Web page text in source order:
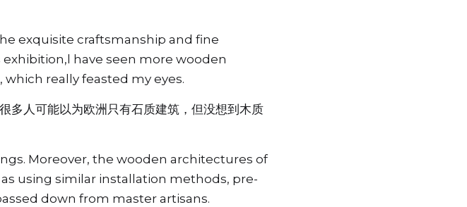
exquisite craftsmanship and fine
have seen more wooden
really feasted my eyes.
多人可能以为欧洲只有石质建筑，但没想到木质
Moreover, the wooden architectures of
using similar installation methods, pre-
down from master artisans.